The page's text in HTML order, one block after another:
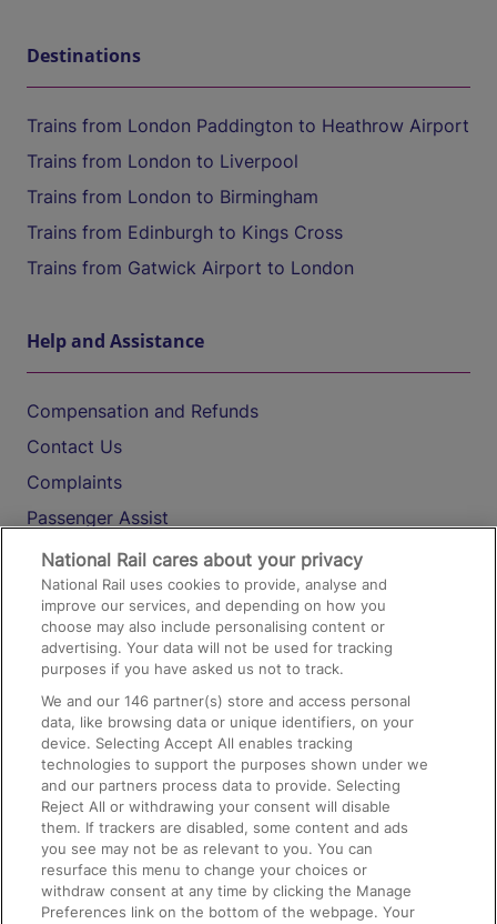
Destinations
Trains from London Paddington to Heathrow Airport
Trains from London to Liverpool
Trains from London to Birmingham
Trains from Edinburgh to Kings Cross
Trains from Gatwick Airport to London
Help and Assistance
Compensation and Refunds
Contact Us
Complaints
Passenger Assist
Media
Text 61016
On the Train
Accessible Train Travel and Facilities
Train Travel with Bicycles
Train Travel with Pets
Train Travel with Children
Food and Drink
National Rail cares about your privacy
National Rail uses cookies to provide, analyse and
improve our services, and depending on how you
choose may also include personalising content or
advertising. Your data will not be used for tracking
purposes if you have asked us not to track.
We and our146 partner(s) store and access personal
data, like browsing data or unique identifiers, on your
device. Selecting Accept All enables tracking
technologies to support the purposes shown under we
and our partners process data to provide. Selecting
Reject All or withdrawing your consent will disable
them. If trackers are disabled, some content and ads
you see may not be as relevant to you. You can
resurface this menu to change your choices or
withdraw consent at any time by clicking the Manage
Preferences link on the bottom of the webpage. Your